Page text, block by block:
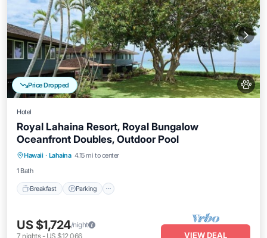
Price Dropped
Hotel
Royal Lahaina Resort, Royal Bungalow
Oceanfront Doubles, Outdoor Pool
Hawaii · Lahaina 4.15 mi to center
1 Bath
Breakfast Parking
Breakfast Parking
Pool
Balcony/Terrace
US $1,724/night
7 nights- US $12,066 VIEW DEAL